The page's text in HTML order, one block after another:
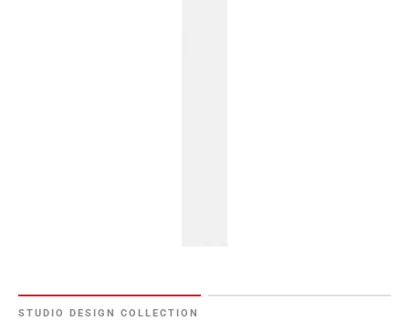
STUDIO DESIGN COLLECTION